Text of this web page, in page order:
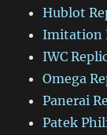
Hublot
Imitation
IWC
Omega
Panerai
Patek